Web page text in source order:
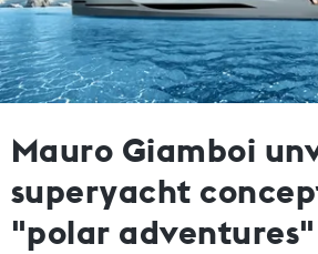
Mauro Giamboi
superyacht
"polar adventures"